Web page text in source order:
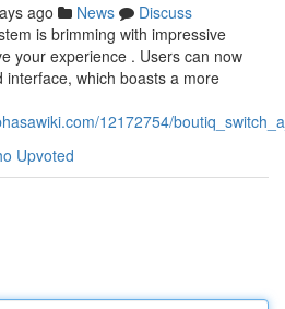
ago News
Discuss
is brimming with impressive
your experience . Users can now
which boasts a more
12172754/
Upvoted